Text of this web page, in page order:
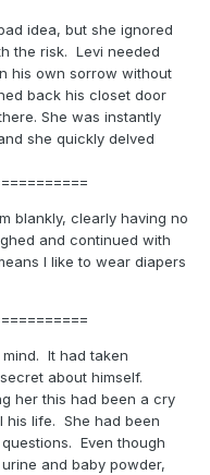
idea, but she ignored
the risk. Levi needed
his own sorrow without
back his closet door
She was instantly
she quickly delved
blankly, clearly having no
and continued with
I like to wear diapers
It had taken
about himself.
her this had been a cry
his life. She had been
Even though
and baby powder,